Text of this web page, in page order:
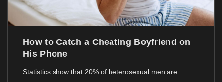
How to Catch a Cheating Boyfriend on
His Phone
Statistics show that 20% of heterosexual men are…